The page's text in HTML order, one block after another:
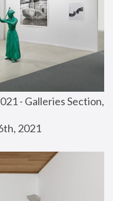
- Galleries Section,
2021